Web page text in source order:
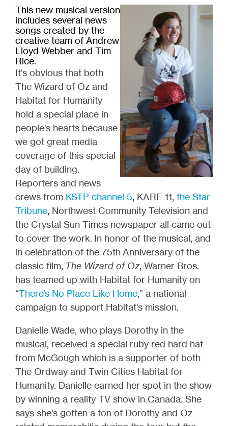
This new musical version
includes several news
songs created by the
creative team of Andrew
Lloyd Webber and Tim
Rice.
It's obvious that both
The Wizard of Oz and
Habitat for Humanity
hold a special place in
people's hearts because
we got great media
coverage of this special
day of building.
Reporters and news
crews from KSTP channel 5, KARE 11, the Star
Tribune, Northwest Community Television and
the Crystal Sun Times newspaper all came out
to cover the work. In honor of the musical, and
in celebration of the 75th Anniversary of the
classic film, The Wizard of Oz, Warner Bros.
has teamed up with Habitat for Humanity on
“There’s No Place Like Home,” a national
campaign to support Habitat's mission.
Danielle Wade, who plays Dorothy in the
musical, received a special ruby red hard hat
from McGough which is a supporter of both
The Ordway and Twin Cities Habitat for
Humanity. Danielle earned her spot in the show
by winning a reality TV show in Canada. She
says she's gotten a ton of Dorothy and Oz